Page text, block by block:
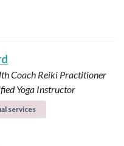
Coach Reiki Practitioner
Yoga Instructor
services